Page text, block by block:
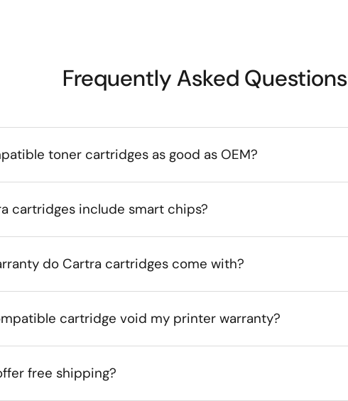
Frequently Asked Questions
toner cartridges as good as OEM?
cartridges include smart chips?
do Cartra cartridges come with?
cartridge void my printer warranty?
free shipping?